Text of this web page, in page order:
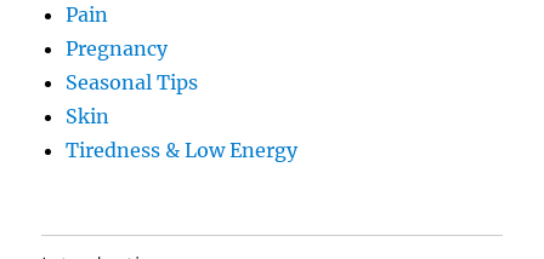
Pain
Pregnancy
Seasonal Tips
Skin
Tiredness & Low Energy